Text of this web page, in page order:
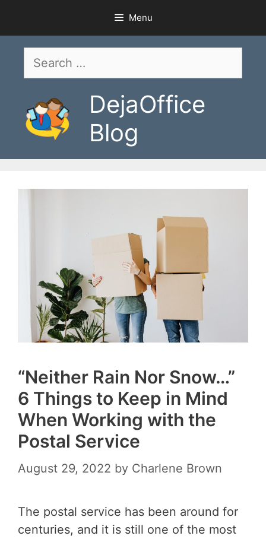
content
Menu
Search
DejaOffice
Blog
“Neither Rain Nor Snow…”
6 Things to Keep in Mind
When Working with the
Postal Service
August 29, 2022 by Charlene Brown
The postal service has been around for
centuries, and it is still one of the most